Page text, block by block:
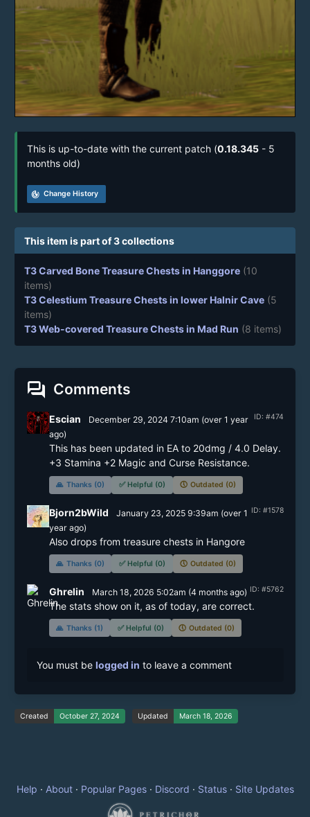
This is up-to-date with the current patch (0.18.345 - 5
months old)
track_changes Change History
This item is part of 3 collections
T3 Carved Bone Treasure Chests in Hanggore (10
items)
T3 Celestium Treasure Chests in lower Halnir Cave (5
items)
T3 Web-covered Treasure Chests in Mad Run (8 items)
forum Comments
ID: #474
Escian December 29, 2024 7:10am (over 1 year
ago)
This has been updated in EA to 20dmg / 4.0 Delay.
+3 Stamina +2 Magic and Curse Resistance.
🙏 Thanks (0) ✅ Helpful (0) 🕔 Outdated (0)
ID: #1578
Bjorn2bWild January 23, 2025 9:39am (over 1
yearago)
Also drops from treasure chests in Hangore
🙏 Thanks (0) ✅ Helpful (0) 🕔 Outdated (0)
ID: #5762
Ghrelin March 18, 2026 5:02am (4 monthsago)
The stats show on it, as of today, are correct.
🙏 Thanks (1) ✅ Helpful (0) 🕔 Outdated (0)
You must be logged in to leave a comment
Created October 27, 2024 Updated March 18, 2026
Help · About· Popular Pages· Discord · Status· Site Updates